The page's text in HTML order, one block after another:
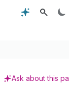
Ask about this